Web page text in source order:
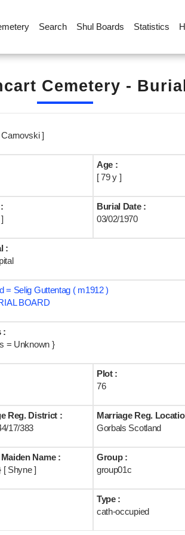
Search Shul Boards Statistics
Cemetery -
]
Age :
[ 79 y ]
Burial Date :
03/02/1970
:
= Selig Guttentag ( m1912 )
BOARD
:
= Unknown }
Plot :
76
Reg. District :
17/383
Marriage Reg.
Gorbals Scotland
Name :
[ Shyne ]
Group :
group01c
Type :
cath-occupied